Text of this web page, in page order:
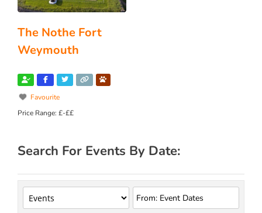
The Nothe Fort
Weymouth
Favourite
Price Range:£-££
Search For Events By Date: